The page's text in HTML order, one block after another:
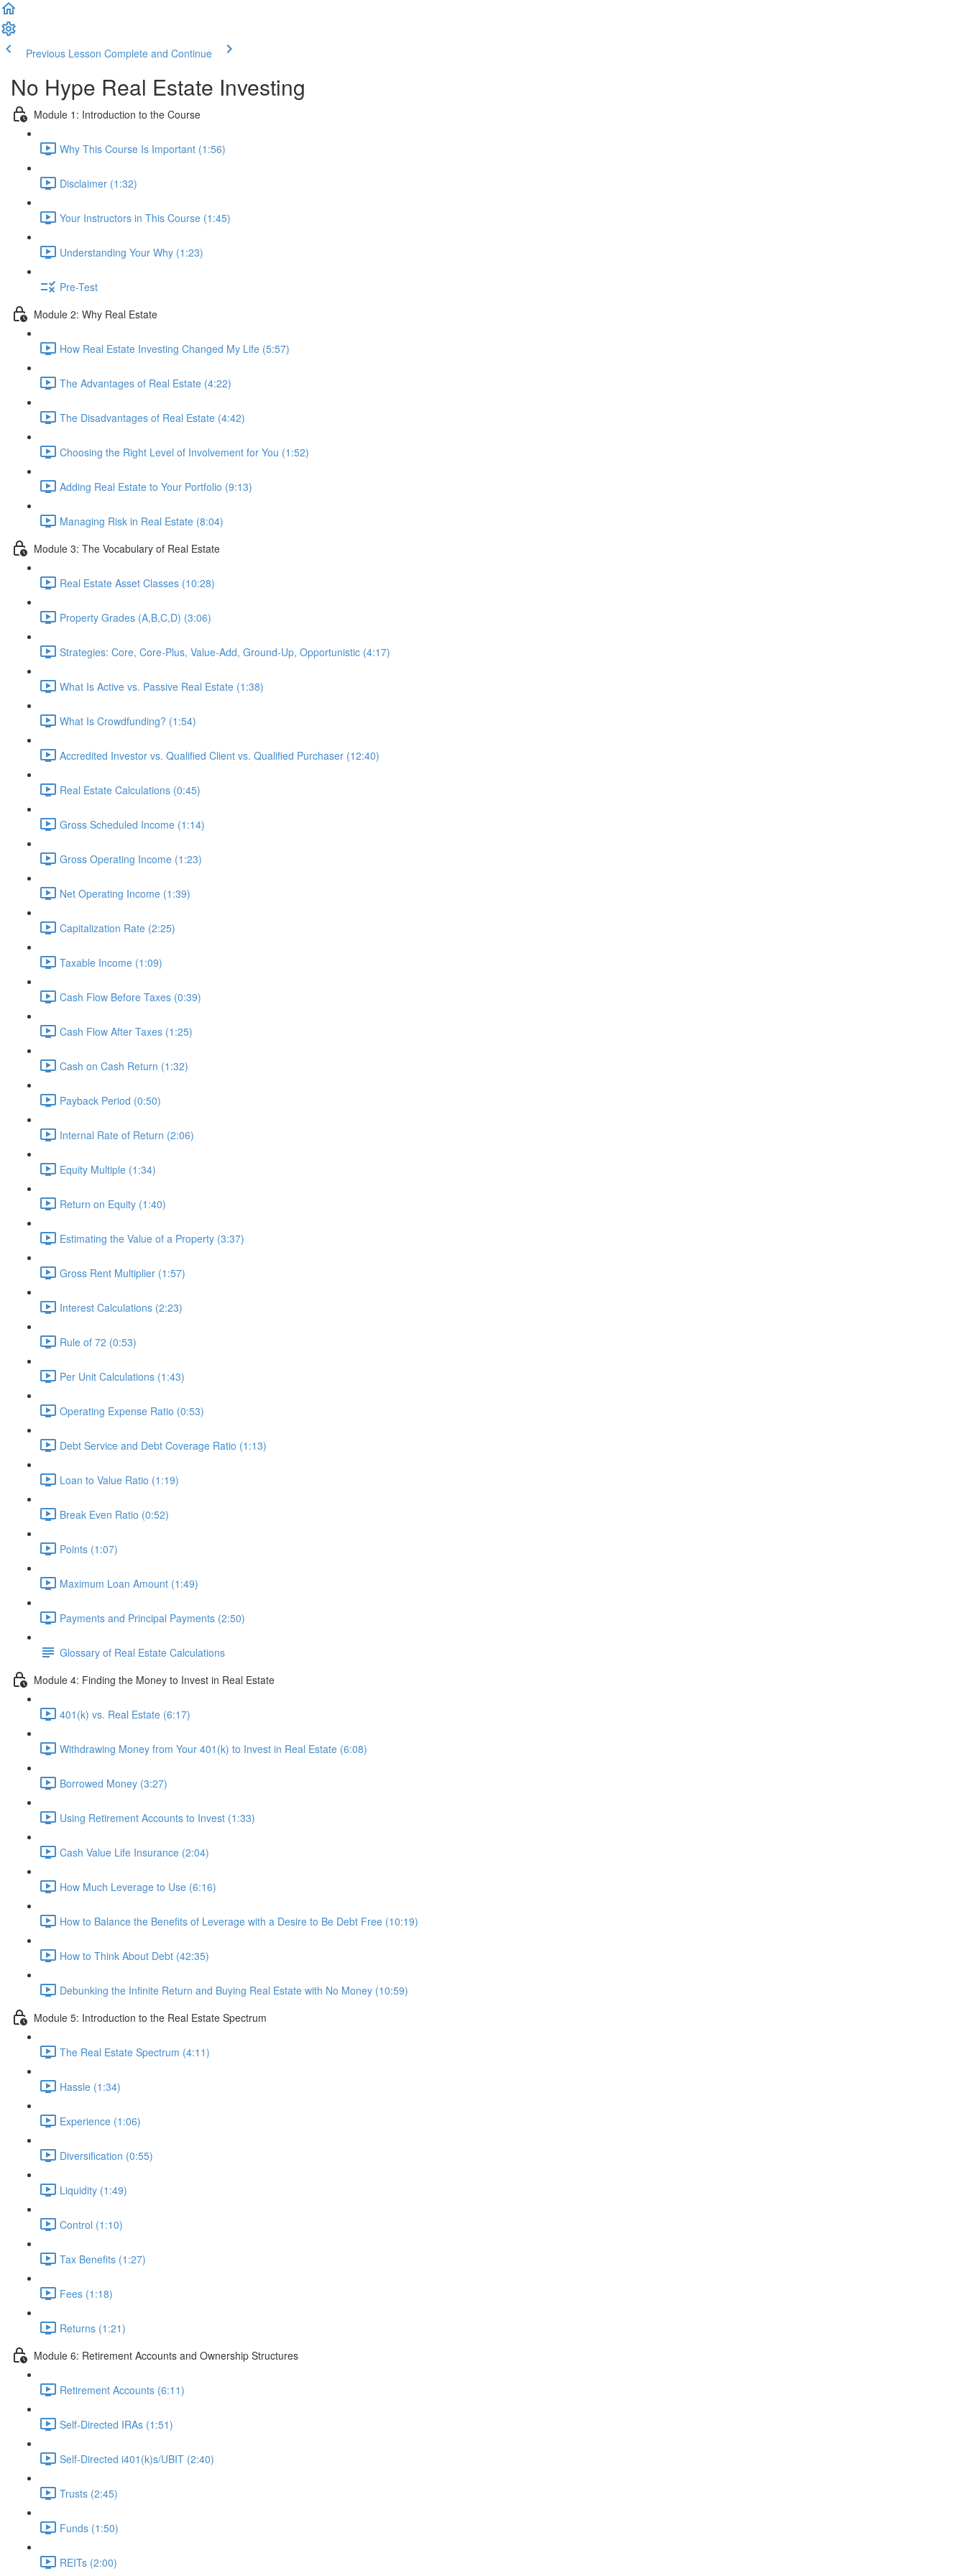
Previous Lesson Complete and Continue
No Hype Real Estate Investing
Module 1: Introduction to the Course
Why This Course Is Important (1:56)
Disclaimer (1:32)
Your Instructors in This Course (1:45)
Understanding Your Why (1:23)
Pre-Test
Module 2: Why Real Estate
How Real Estate Investing Changed My Life (5:57)
The Advantages of Real Estate (4:22)
The Disadvantages of Real Estate (4:42)
Choosing the Right Level of Involvement for You (1:52)
Adding Real Estate to Your Portfolio (9:13)
Managing Risk in Real Estate (8:04)
Module 3: The Vocabulary of Real Estate
Real Estate Asset Classes (10:28)
Property Grades (A,B,C,D) (3:06)
Strategies: Core, Core-Plus, Value-Add, Ground-Up, Opportunistic (4:17)
What Is Active vs. Passive Real Estate (1:38)
What Is Crowdfunding? (1:54)
Accredited Investor vs. Qualified Client vs. Qualified Purchaser (12:40)
Real Estate Calculations (0:45)
Gross Scheduled Income (1:14)
Gross Operating Income (1:23)
Net Operating Income (1:39)
Capitalization Rate (2:25)
Taxable Income (1:09)
Cash Flow Before Taxes (0:39)
Cash Flow After Taxes (1:25)
Cash on Cash Return (1:32)
Payback Period (0:50)
Internal Rate of Return (2:06)
Equity Multiple (1:34)
Return on Equity (1:40)
Estimating the Value of a Property (3:37)
Gross Rent Multiplier (1:57)
Interest Calculations (2:23)
Rule of 72 (0:53)
Per Unit Calculations (1:43)
Operating Expense Ratio (0:53)
Debt Service and Debt Coverage Ratio (1:13)
Loan to Value Ratio (1:19)
Break Even Ratio (0:52)
Points (1:07)
Maximum Loan Amount (1:49)
Payments and Principal Payments (2:50)
Glossary of Real Estate Calculations
Module 4: Finding the Money to Invest in Real Estate
401(k) vs. Real Estate (6:17)
Withdrawing Money from Your 401(k) to Invest in Real Estate (6:08)
Borrowed Money (3:27)
Using Retirement Accounts to Invest (1:33)
Cash Value Life Insurance (2:04)
How Much Leverage to Use (6:16)
How to Balance the Benefits of Leverage with a Desire to Be Debt Free (10:19)
How to Think About Debt (42:35)
Debunking the Infinite Return and Buying Real Estate with No Money (10:59)
Module 5: Introduction to the Real Estate Spectrum
The Real Estate Spectrum (4:11)
Hassle (1:34)
Experience (1:06)
Diversification (0:55)
Liquidity (1:49)
Control (1:10)
Tax Benefits (1:27)
Fees (1:18)
Returns (1:21)
Module 6: Retirement Accounts and Ownership Structures
Retirement Accounts (6:11)
Self-Directed IRAs (1:51)
Self-Directed i401(k)s/UBIT (2:40)
Trusts (2:45)
Funds (1:50)
REITs (2:00)